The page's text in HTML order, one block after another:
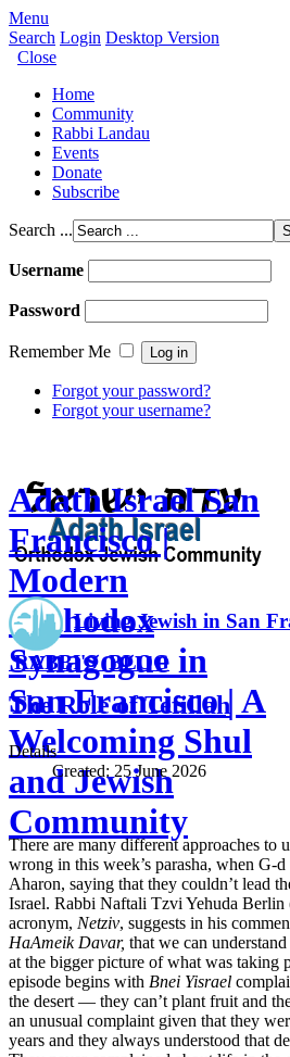
Menu
Search Login Desktop Version
Close
Home
Community
Rabbi Landau
Events
Donate
Subscribe
Search ...
Username
Password
Remember Me
Forgot your password?
Forgot your username?
Adath Israel San
Francisco |
Modern
Orthodox
Synagogue in
San Francisco | A
Welcoming Shul
and Jewish
Community
Living Jewish in San
RABBI'S BLOG
The Role of Tefillah
Details
Created: 25 June 2026
There are many different approaches to
wrong in this week’s parasha, when G-
Aharon, saying that they couldn’t lead
Israel. Rabbi Naftali Tzvi Yehuda
acronym, Netziv, suggests in his
HaAmeik Davar, that we can
at the bigger picture of what was taking
episode begins with Bnei Yisrael
the desert — they can’t plant fruit and
an unusual complaint given that they
years and they always understood that